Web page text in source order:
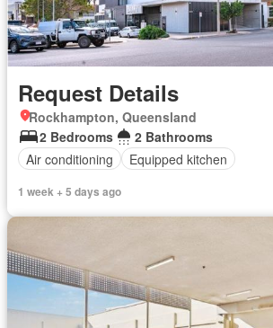
Request Details
Rockhampton, Queensland
2 Bedrooms
2 Bathrooms
Air conditioning
Equipped kitchen
1 week + 5 days ago